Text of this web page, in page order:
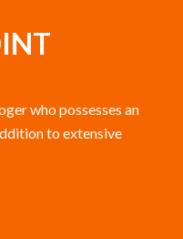
who possesses an
to extensive